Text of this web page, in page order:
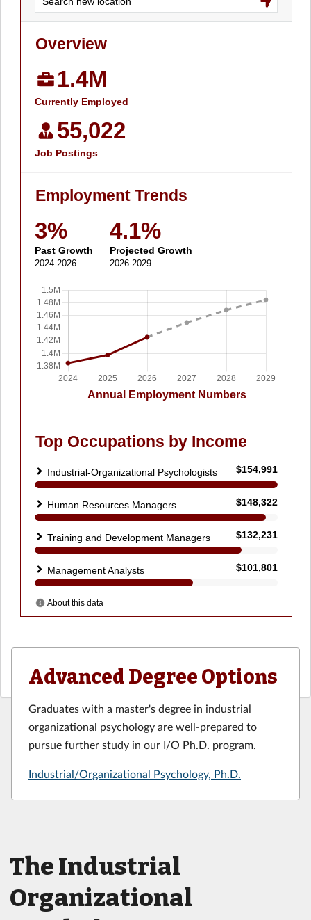
Advanced Degree Options
Graduates with a master's degree in industrial
organizational psychology are well-prepared to
pursue further study in our I/O Ph.D. program.
Industrial/Organizational Psychology, Ph.D.
The Industrial
Organizational